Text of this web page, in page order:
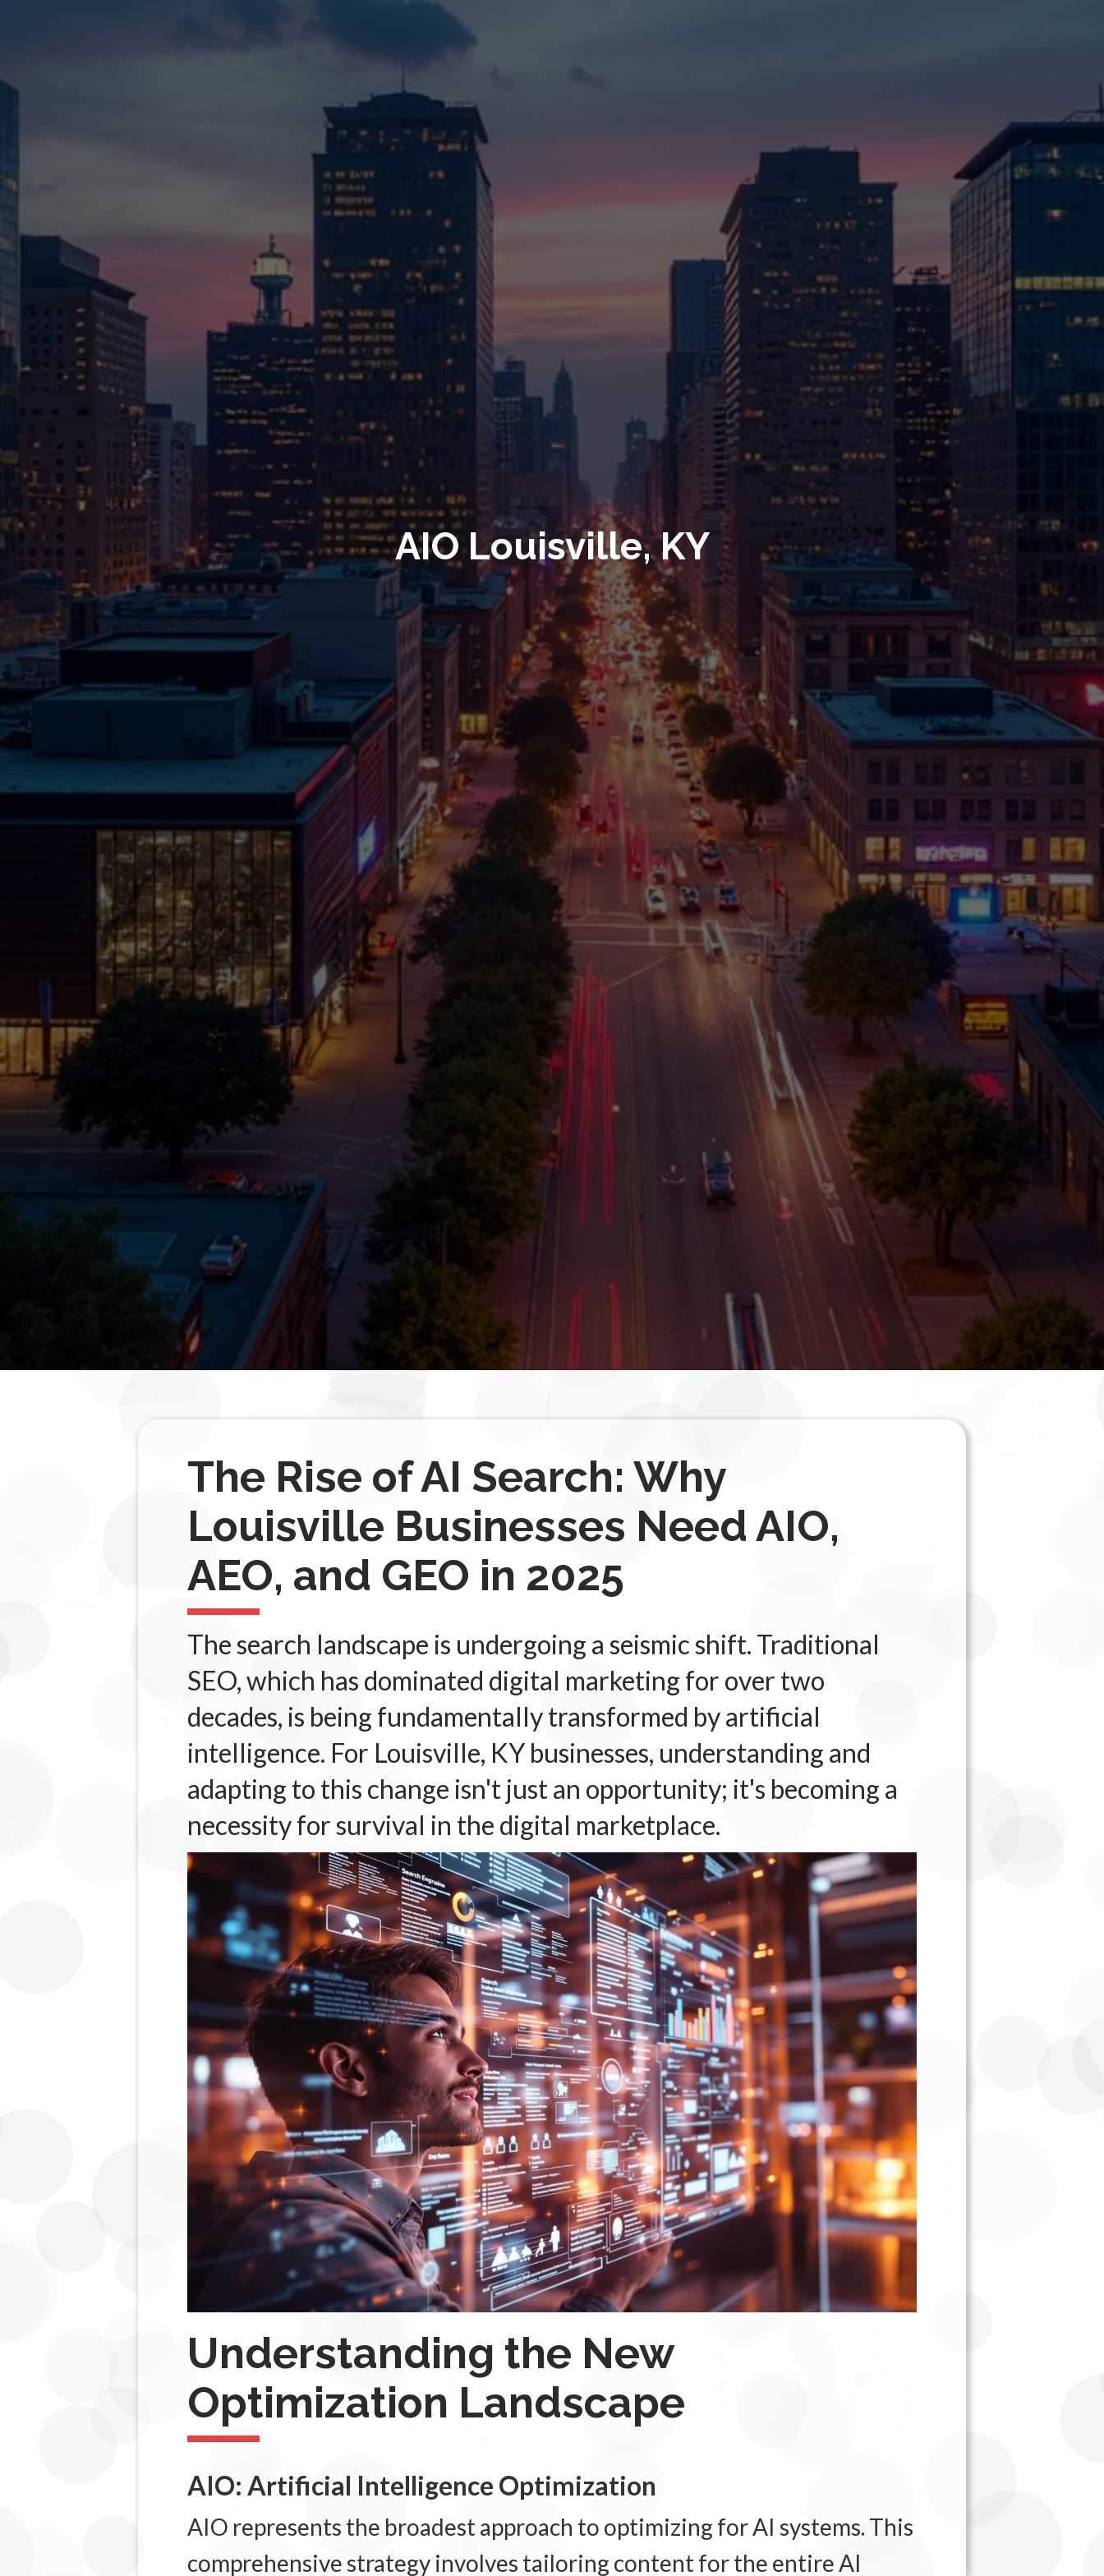
AIO Louisville, KY
The Rise of AI Search: Why
Louisville Businesses Need AIO,
AEO, and GEO in 2025
The search landscape is undergoing a seismic shift. Traditional
SEO, which has dominated digital marketing for over two
decades, is being fundamentally transformed by artificial
intelligence. For Louisville, KY businesses, understanding and
adapting to this change isn't just an opportunity; it's becoming a
necessity for survival in the digital marketplace.
Understanding the New
Optimization Landscape
AIO: Artificial Intelligence Optimization
AIO represents the broadest approach to optimizing for AI systems. This
comprehensive strategy involves tailoring content for the entire AI